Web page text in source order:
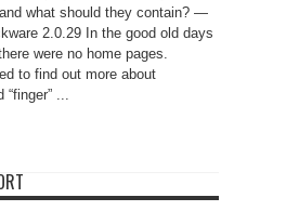
what should they contain? —
2.0.29 In the good old days
were no home pages.
to find out more about
...